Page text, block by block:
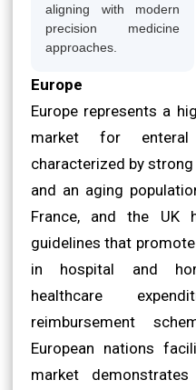
aligning with modern
precision medicine
approaches.
Europe
Europe represents a
market for enteral
characterized by
and an aging
France, and the UK
guidelines that
in hospital and
healthcare
reimbursement
European nations
market